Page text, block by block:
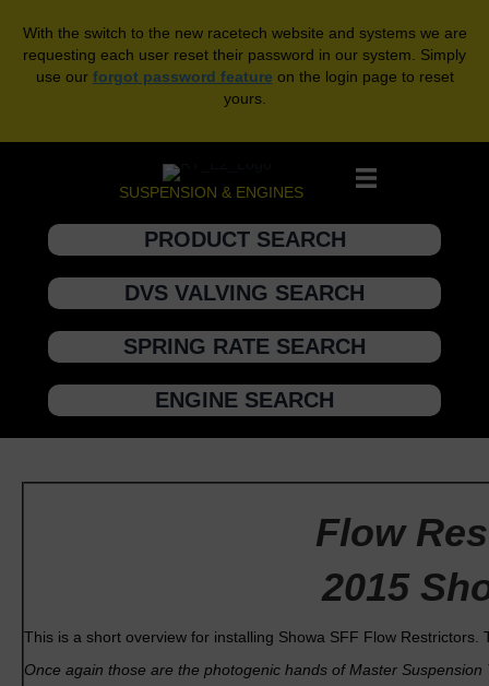
With the switch to the new racetech website and systems we are
requesting each user reset their password in our system. Simply
use our forgot password feature on the login page to reset
yours.
SUSPENSION & ENGINES
PRODUCT SEARCH
DVS VALVING SEARCH
SPRING RATE SEARCH
ENGINE SEARCH
Flow
2015
This is a short overview for installing Showa SFF Flow
Once again those are the photogenic hands of Master Suspension